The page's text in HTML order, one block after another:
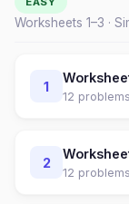
Worksheets 1–3 ·
1
12 problems
2
12 problems